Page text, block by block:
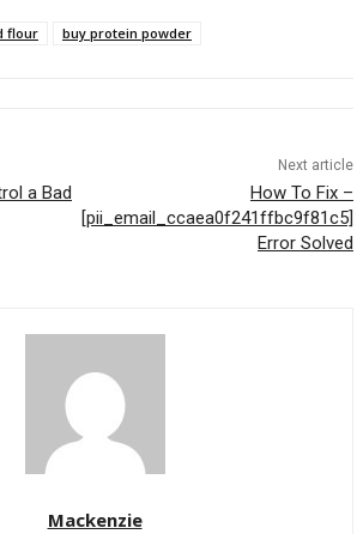
flour buy protein powder
a Bad
Next article
How To Fix –
[pii_email_ccaea0f241ffbc9f81c5]
Error Solved
Mackenzie